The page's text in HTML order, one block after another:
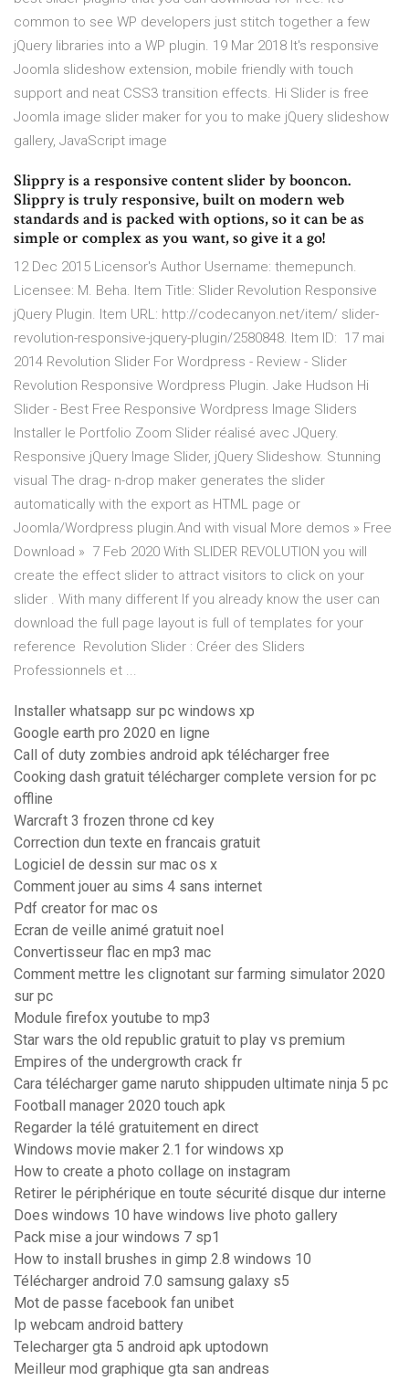
common to see WP developers just stitch together a few
jQuery libraries into a WP plugin. 19 Mar 2018 It's responsive
Joomla slideshow extension, mobile friendly with touch
support and neat CSS3 transition effects. Hi Slider is free
Joomla image slider maker for you to make jQuery slideshow
gallery, JavaScript image
Slippry is a responsive content slider by booncon.
Slippry is truly responsive, built on modern web
standards and is packed with options, so it can be as
simple or complex as you want, so give it a go!
12 Dec 2015 Licensor's Author Username: themepunch.
Licensee: M. Beha. Item Title: Slider Revolution Responsive
jQuery Plugin. Item URL: http://codecanyon.net/item/ slider-
revolution-responsive-jquery-plugin/2580848. Item ID: 17 mai
2014 Revolution Slider For Wordpress - Review - Slider
Revolution Responsive Wordpress Plugin. Jake Hudson Hi
Slider - Best Free Responsive Wordpress Image Sliders
Installer le Portfolio Zoom Slider réalisé avec JQuery.
Responsive jQuery Image Slider, jQuery Slideshow. Stunning
visual The drag- n-drop maker generates the slider
automatically with the export as HTML page or
Joomla/Wordpress plugin.And with visual More demos » Free
Download » 7 Feb 2020 With SLIDER REVOLUTION you will
create the effect slider to attract visitors to click on your
slider . With many different If you already know the user can
download the full page layout is full of templates for your
reference Revolution Slider : Créer des Sliders
Professionnels et ...
Installer whatsapp sur pc windows xp
Google earth pro 2020 en ligne
Call of duty zombies android apk télécharger free
Cooking dash gratuit télécharger complete version for pc
offline
Warcraft 3 frozen throne cd key
Correction dun texte en francais gratuit
Logiciel de dessin sur mac os x
Comment jouer au sims 4 sans internet
Pdf creator for mac os
Ecran de veille animé gratuit noel
Convertisseur flac en mp3 mac
Comment mettre les clignotant sur farming simulator 2020
sur pc
Module firefox youtube to mp3
Star wars the old republic gratuit to play vs premium
Empires of the undergrowth crack fr
Cara télécharger game naruto shippuden ultimate ninja 5 pc
Football manager 2020 touch apk
Regarder la télé gratuitement en direct
Windows movie maker 2.1 for windows xp
How to create a photo collage on instagram
Retirer le périphérique en toute sécurité disque dur interne
Does windows 10 have windows live photo gallery
Pack mise a jour windows 7 sp1
How to install brushes in gimp 2.8 windows 10
Télécharger android 7.0 samsung galaxy s5
Mot de passe facebook fan unibet
Ip webcam android battery
Telecharger gta 5 android apk uptodown
Meilleur mod graphique gta san andreas